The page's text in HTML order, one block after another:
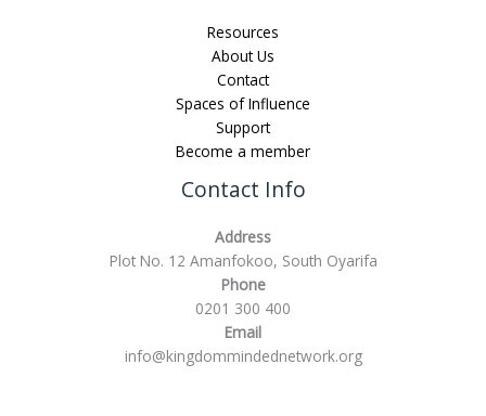
Resources
About Us
Contact
Spaces of Influence
Support
Become a member
Contact Info
Address
Plot No. 12 Amanfokoo, South Oyarifa
Phone
0201 300 400
Email
info@kingdommindednetwork.org